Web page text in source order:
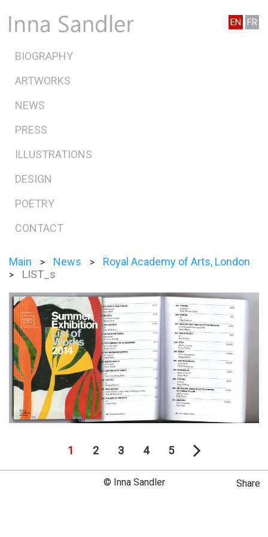
EN FR
BIOGRAPHY
ARTWORKS
NEWS
PRESS
ILLUSTRATIONS
DESIGN
POETRY
CONTACT
Main > News > Royal Academy of Arts, London
> LIST_s
1 2 3 4 5
© Inna Sandler Share